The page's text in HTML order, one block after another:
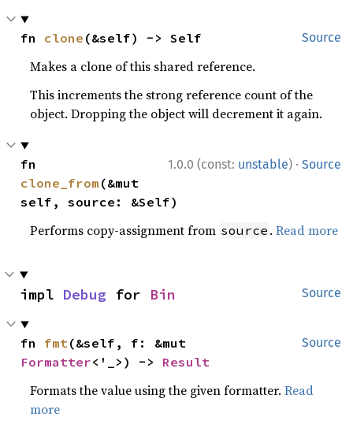
Source
fn clone (&self) -> Self
Makes a clone of this shared reference.
This increments the strong reference count of the
object. Dropping the object will decrement it again.
1.0.0 (const: unstable) · Source
clone_from (&mut
self, source: &Self)
Performs copy-assignment from source .Read more
Source
impl Debug for Bin
Source
fn fmt
Formatter<'_>) -> Result
Formats the value using the given formatter.Read
more